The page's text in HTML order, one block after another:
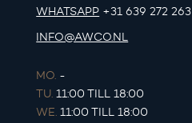
WHATSAPP +31 639 272 263
INFO@AWCO.NL
MO. -
TU. 11:00 TILL 18:00
WE. 11:00 TILL 18:00